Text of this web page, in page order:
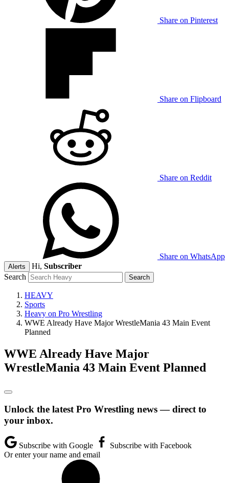
Share on Pinterest
Share on Flipboard
Share on Reddit
Share on WhatsApp
Alerts Hi, Subscriber
Search
HEAVY
Sports
Heavy on Pro Wrestling
WWE Already Have Major WrestleMania 43 Main Event
Planned
WWE Already Have Major
WrestleMania 43 Main Event Planned
Unlock the latest Pro Wrestling news — direct to
your inbox.
Subscribe with Google
Subscribe with Facebook
Or enter your name and email